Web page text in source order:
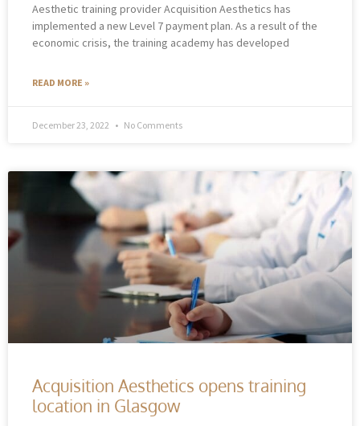
Aesthetic training provider Acquisition Aesthetics has
implemented a new Level 7 payment plan. As a result of the
economic crisis, the training academy has developed
READ MORE »
December 23, 2022 No Comments
Acquisition Aesthetics opens training
location in Glasgow